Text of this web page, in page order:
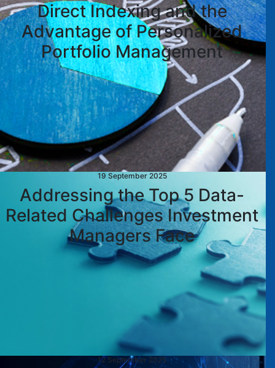
Direct Indexing and the
Advantage of Personalized
Portfolio Management
19 September 2025
Addressing the Top 5 Data-
Related Challenges Investment
Managers Face
12 September 2025